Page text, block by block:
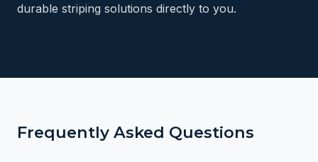
durable striping solutions directly to you.
Frequently Asked Questions